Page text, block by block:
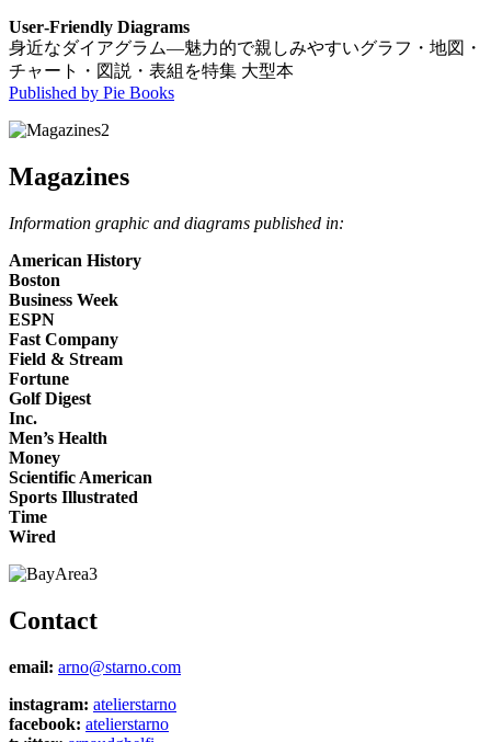
User‐Friendly Diagrams
身近なダイアグラム―魅力的で親しみやすいグラフ・地図・
チャート・図説・表組を特集 大型本
Published by Pie Books
Magazines
Information graphic and diagrams published in:
American History
Boston
Business Week
ESPN
Fast Company
Field & Stream
Fortune
Golf Digest
Inc.
Men’s Health
Money
Scientific American
Sports Illustrated
Time
Wired
Contact
email: arno@starno.com
instagram: atelierstarno
facebook: atelierstarno